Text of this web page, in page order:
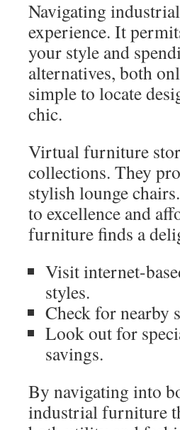
Navigating
experience. It
your style and
alternatives, both
simple to locate
chic.
Virtual furniture
collections. They
stylish lounge
to excellence and
furniture finds a
Visit internet-
styles.
Check for nearby
Look out for
savings.
By navigating into
industrial furniture